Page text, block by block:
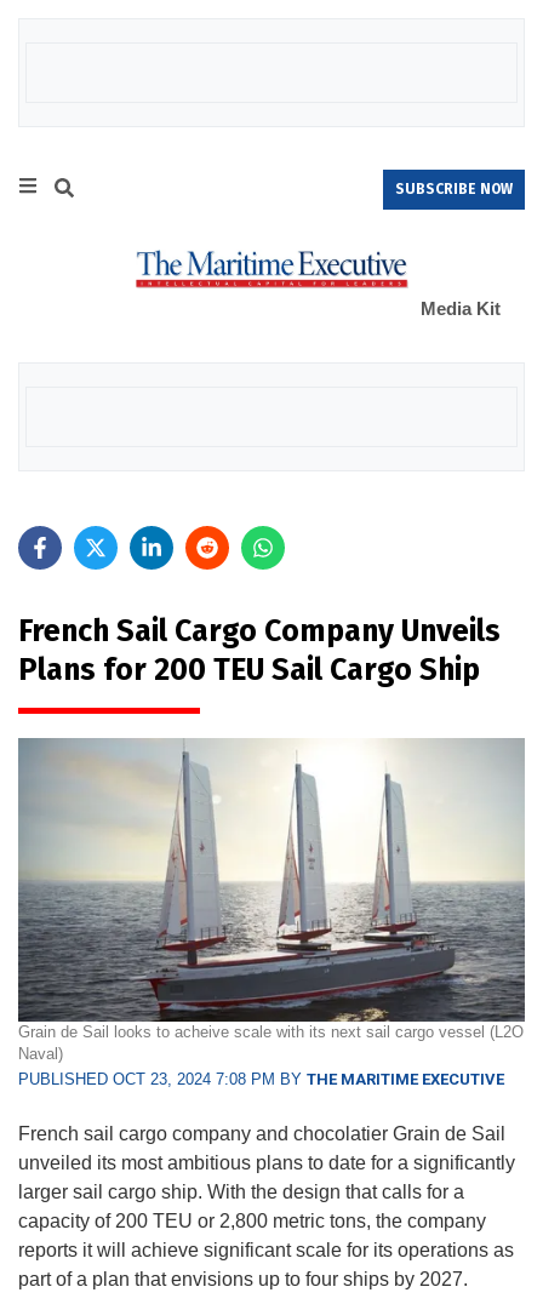
SUBSCRIBE NOW
Media Kit
French Sail Cargo Company Unveils
Plans for 200 TEU Sail Cargo Ship
Grain de Sail looks to acheive scale with its next sail cargo vessel (L2O
Naval)
PUBLISHED OCT 23, 2024 7:08 PM BY THE MARITIME EXECUTIVE
French sail cargo company and chocolatier Grain de Sail
unveiled its most ambitious plans to date for a significantly
larger sail cargo ship. With the design that calls for a
capacity of 200 TEU or 2,800 metric tons, the company
reports it will achieve significant scale for its operations as
part of a plan that envisions up to four ships by 2027.